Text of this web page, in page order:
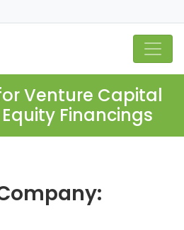
Venture Capital
Financings